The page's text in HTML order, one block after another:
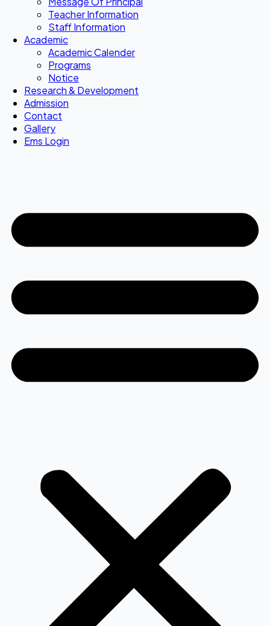
Teacher Information
Staff Information
Academic
Academic Calender
Programs
Notice
Research & Development
Admission
Contact
Gallery
Ems Login